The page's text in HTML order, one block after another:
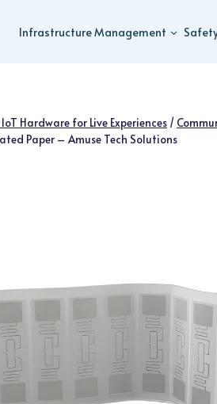
Infrastructure Management
Hardware for Live Experiences /
Paper – Amuse Tech Solutions